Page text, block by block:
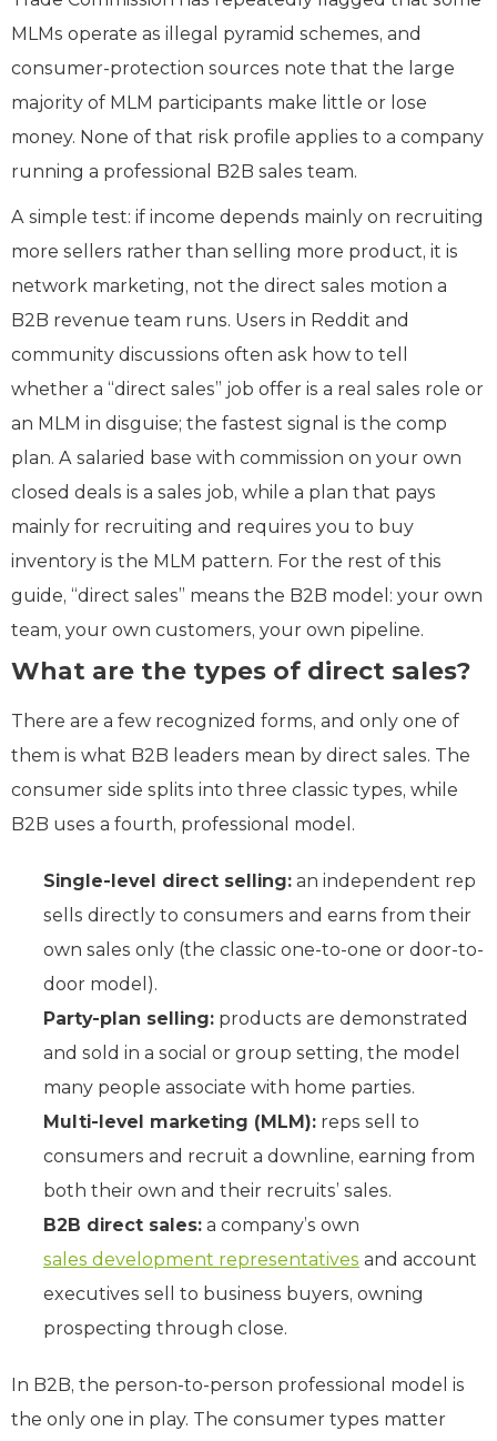
MLMs operate as illegal pyramid schemes, and
consumer-protection sources note that the large
majority of MLM participants make little or lose
money. None of that risk profile applies to a company
running a professional B2B sales team.
A simple test: if income depends mainly on recruiting
more sellers rather than selling more product, it is
network marketing, not the direct sales motion a
B2B revenue team runs. Users in Reddit and
community discussions often ask how to tell
whether a “direct sales” job offer is a real sales role or
an MLM in disguise; the fastest signal is the comp
plan. A salaried base with commission on your own
closed deals is a sales job, while a plan that pays
mainly for recruiting and requires you to buy
inventory is the MLM pattern. For the rest of this
guide, “direct sales” means the B2B model: your own
team, your own customers, your own pipeline.
What are the types of direct sales?
There are a few recognized forms, and only one of
them is what B2B leaders mean by direct sales. The
consumer side splits into three classic types, while
B2B uses a fourth, professional model.
Single-level direct selling: an independent rep
sells directly to consumers and earns from their
own sales only (the classic one-to-one or door-to-
door model).
Party-plan selling: products are demonstrated
and sold in a social or group setting, the model
many people associate with home parties.
Multi-level marketing (MLM): reps sell to
consumers and recruit a downline, earning from
both their own and their recruits’ sales.
B2B direct sales: a company’s own
sales development representatives and account
executives sell to business buyers, owning
prospecting through close.
In B2B, the person-to-person professional model is
the only one in play. The consumer types matter